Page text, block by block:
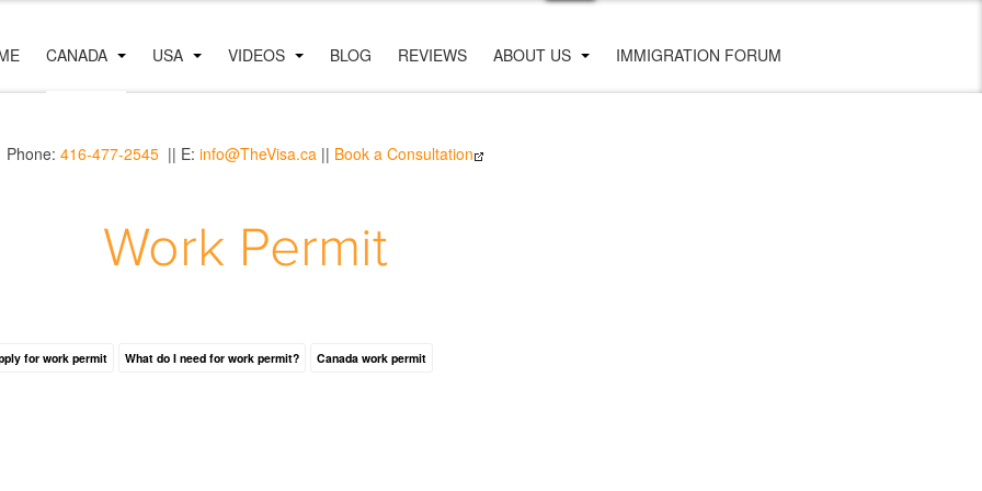
Phone: 416-477-2545 || E: info@TheVisa.ca || Book a Consultation
CANADA USA VIDEOS BLOG REVIEWS ABOUT US IMMIGRATION FORUM
Work Permit
for work permit What do I need for work permit? Canada work permit